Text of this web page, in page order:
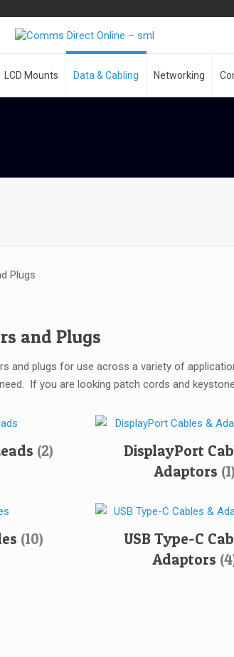
LCD Mounts Data & Cabling Networking
Plugs
and Plugs
and plugs for use across a variety of
If you are looking patch cords and
(2)
DisplayPort
Adaptors (1)
(10)
USB Type-C
Adaptors